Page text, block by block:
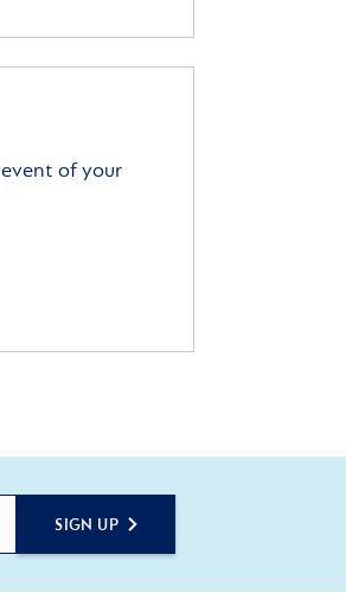
of your
SIGN UP